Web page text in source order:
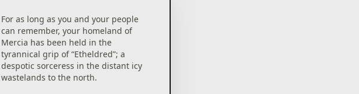
For as long as you and your people
can remember, your homeland of
Mercia has been held in the
tyrannical grip of “Etheldred”; a
despotic sorceress in the distant icy
wastelands to the north.